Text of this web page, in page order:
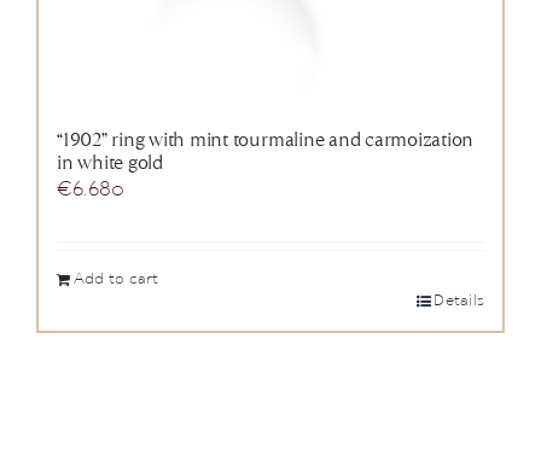
“1902” ring with mint tourmaline and carmoization
in white gold
€6.680
Add to cart
Details